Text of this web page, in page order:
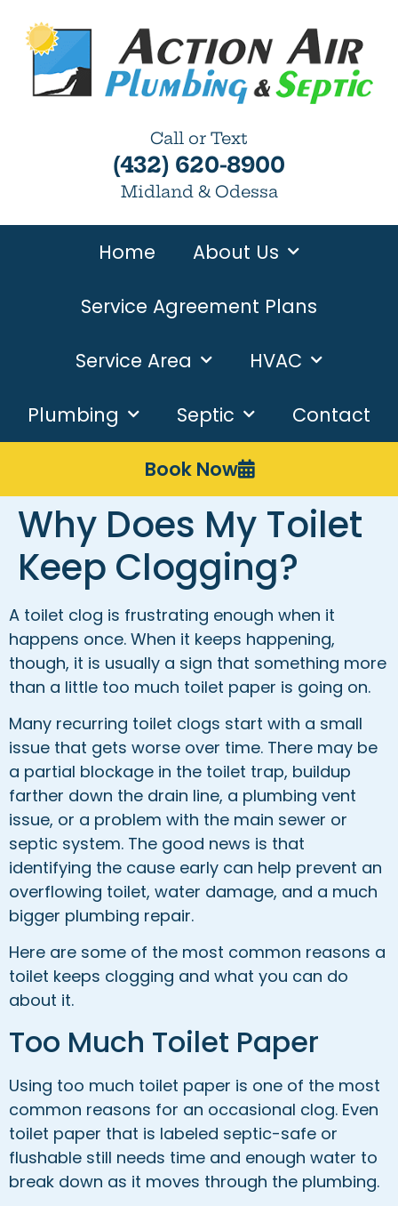
Call or Text
(432) 620-8900
Midland & Odessa
Home About Us
Service Agreement Plans
Service Area HVAC
Plumbing Septic Contact
Book Now
Why Does My Toilet
Keep Clogging?
A toilet clog is frustrating enough when it
happens once. When it keeps happening,
though, it is usually a sign that something more
than a little too much toilet paper is going on.
Many recurring toilet clogs start with a small
issue that gets worse over time. There may be
a partial blockage in the toilet trap, buildup
farther down the drain line, a plumbing vent
issue, or a problem with the main sewer or
septic system. The good news is that
identifying the cause early can help prevent an
overflowing toilet, water damage, and a much
bigger plumbing repair.
Here are some of the most common reasons a
toilet keeps clogging and what you can do
about it.
Too Much Toilet Paper
Using too much toilet paper is one of the most
common reasons for an occasional clog. Even
toilet paper that is labeled septic-safe or
flushable still needs time and enough water to
break down as it moves through the plumbing.